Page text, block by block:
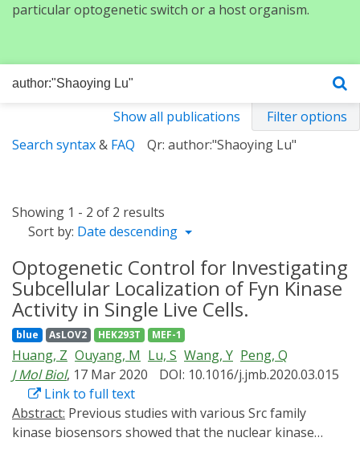
particular optogenetic switch or a host organism.
Show all publications
Filter options
Search syntax& FAQ Qr: author:"Shaoying Lu"
Showing 1 - 2 of 2 results
Sort by: Date descending
Optogenetic Control for Investigating
Subcellular Localization of Fyn Kinase
Activity in Single Live Cells.
blue AsLOV2 HEK293T MEF-1
Huang, Z Ouyang, M Lu, S Wang, Y Peng, Q
J Mol Biol, 17 Mar 2020
DOI: 10.1016/j.jmb.2020.03.015
Link to full text
Abstract:
kinase biosensors showed that the nuclear kinase